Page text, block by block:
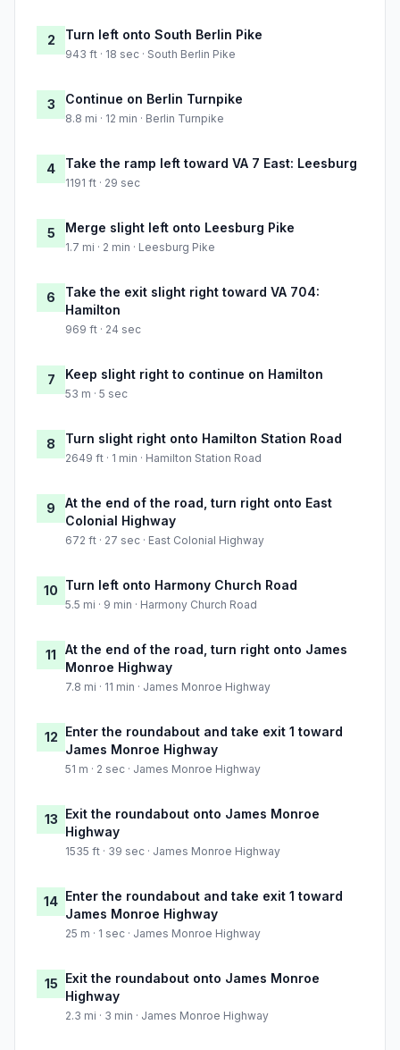
2 Turn left onto South Berlin Pike
943 ft · 18 sec · South Berlin Pike
3 Continue on Berlin Turnpike
8.8 mi · 12 min · Berlin Turnpike
4 Take the ramp left toward VA 7 East: Leesburg
1191 ft · 29 sec
5 Merge slight left onto Leesburg Pike
1.7 mi · 2 min · Leesburg Pike
6
Take the exit slight right toward VA 704:
Hamilton
969 ft · 24 sec
7 Keep slight right to continue on Hamilton
53 m · 5 sec
8 Turn slight right onto Hamilton Station Road
2649 ft · 1 min · Hamilton Station Road
9
At the end of the road, turn right onto East
Colonial Highway
672 ft · 27 sec · East Colonial Highway
10 Turn left onto Harmony Church Road
5.5 mi · 9 min · Harmony Church Road
11
At the end of the road, turn right onto James
Monroe Highway
7.8 mi · 11 min · James Monroe Highway
12 Enter the roundabout and take exit 1 toward
James Monroe Highway
51 m · 2 sec · James Monroe Highway
13 Exit the roundabout onto James Monroe
Highway
1535 ft · 39 sec · James Monroe Highway
14 Enter the roundabout and take exit 1 toward
James Monroe Highway
25 m · 1 sec · James Monroe Highway
15 Exit the roundabout onto James Monroe
Highway
2.3 mi · 3 min · James Monroe Highway